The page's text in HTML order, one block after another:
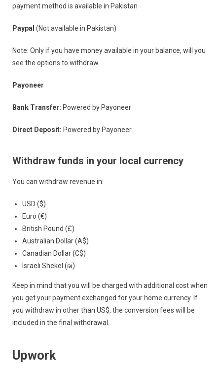
payment method is available in Pakistan
Paypal (Not available in Pakistan)
Note: Only if you have money available in your balance, will you
see the options to withdraw.
Payoneer
Bank Transfer: Powered by Payoneer
Direct Deposit: Powered by Payoneer
Withdraw funds in your local currency
You can withdraw revenue in:
USD ($)
Euro (€)
British Pound (£)
Australian Dollar (A$)
Canadian Dollar (C$)
Israeli Shekel (₪)
Keep in mind that you will be charged with additional cost when
you get your payment exchanged for your home currency. If
you withdraw in other than US$, the conversion fees will be
included in the final withdrawal.
Upwork